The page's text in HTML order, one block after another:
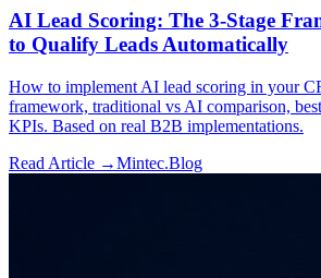
AI Lead Scoring: The 3-Stage
to Qualify Leads Automatically
How to implement AI lead scoring in your
framework, traditional vs AI comparison,
KPIs. Based on real B2B implementations.
Read Article →Mintec.Blog